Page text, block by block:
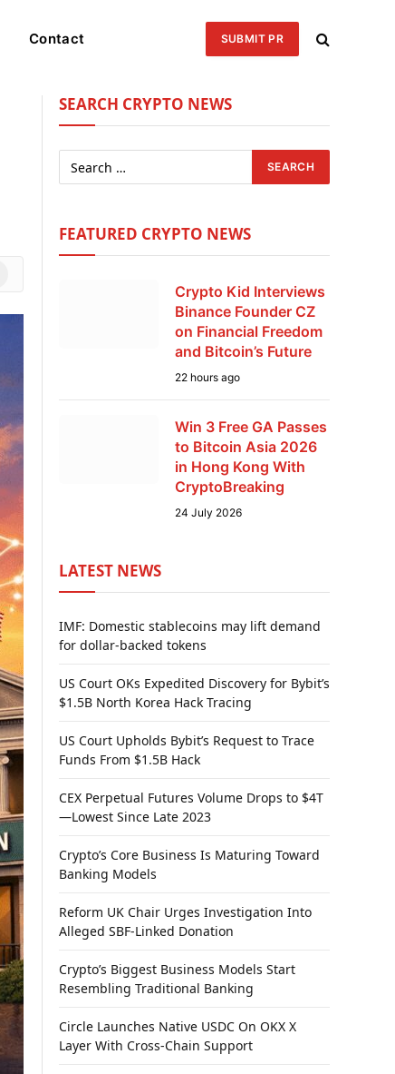
Contact SUBMIT PR
SEARCH CRYPTO NEWS
FEATURED CRYPTO NEWS
Crypto Kid Interviews
Binance Founder CZ
on Financial Freedom
and Bitcoin’s Future
22 hours ago
Win 3 Free GA Passes
to Bitcoin Asia 2026
in Hong Kong With
CryptoBreaking
24 July 2026
LATEST NEWS
IMF: Domestic stablecoins may lift demand
for dollar-backed tokens
US Court OKs Expedited Discovery for Bybit’s
$1.5B North Korea Hack Tracing
US Court Upholds Bybit’s Request to Trace
Funds From $1.5B Hack
CEX Perpetual Futures Volume Drops to $4T
—Lowest Since Late 2023
Crypto’s Core Business Is Maturing Toward
Banking Models
Reform UK Chair Urges Investigation Into
Alleged SBF-Linked Donation
Crypto’s Biggest Business Models Start
Resembling Traditional Banking
Circle Launches Native USDC On OKX X
Layer With Cross-Chain Support